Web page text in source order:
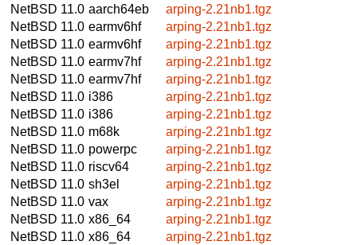
NetBSD 11.0 aarch64eb
arping-2.21nb1.tgz
NetBSD 11.0 earmv6hf
arping-2.21nb1.tgz
NetBSD 11.0 earmv6hf
arping-2.21nb1.tgz
NetBSD 11.0 earmv7hf
arping-2.21nb1.tgz
NetBSD 11.0 earmv7hf
arping-2.21nb1.tgz
NetBSD 11.0 i386
arping-2.21nb1.tgz
NetBSD 11.0 i386
arping-2.21nb1.tgz
NetBSD 11.0 m68k
arping-2.21nb1.tgz
NetBSD 11.0 powerpc
arping-2.21nb1.tgz
NetBSD 11.0 riscv64
arping-2.21nb1.tgz
NetBSD 11.0 sh3el
arping-2.21nb1.tgz
NetBSD 11.0 vax
arping-2.21nb1.tgz
NetBSD 11.0 x86_64
arping-2.21nb1.tgz
NetBSD 11.0 x86_64
arping-2.21nb1.tgz